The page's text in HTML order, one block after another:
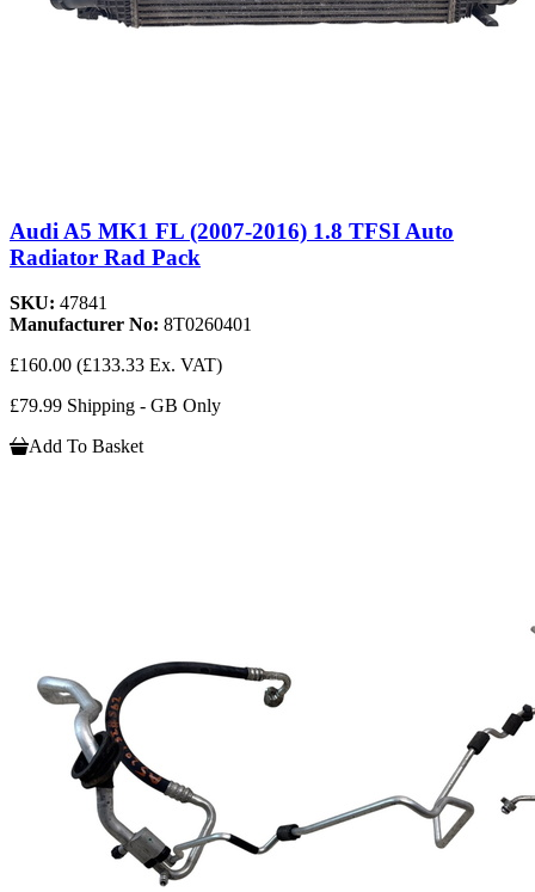
Audi A5 MK1 FL (2007-2016) 1.8 TFSI Auto
Radiator Rad Pack
SKU: 47841
Manufacturer No: 8T0260401
£160.00 (£133.33 Ex. VAT)
£79.99 Shipping - GB Only
Add To Basket